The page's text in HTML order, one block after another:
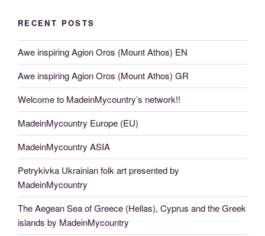
RECENT POSTS
Awe inspiring Agion Oros (Mount Athos) EN
Awe inspiring Agion Oros (Mount Athos) GR
Welcome to MadeinMycountry’s network!!
MadeinMycountry Europe (EU)
MadeinMycountry ASIA
Petrykivka Ukrainian folk art presented by
MadeinMycountry
The Aegean Sea of Greece (Hellas), Cyprus and the Greek
islands by MadeinMycountry